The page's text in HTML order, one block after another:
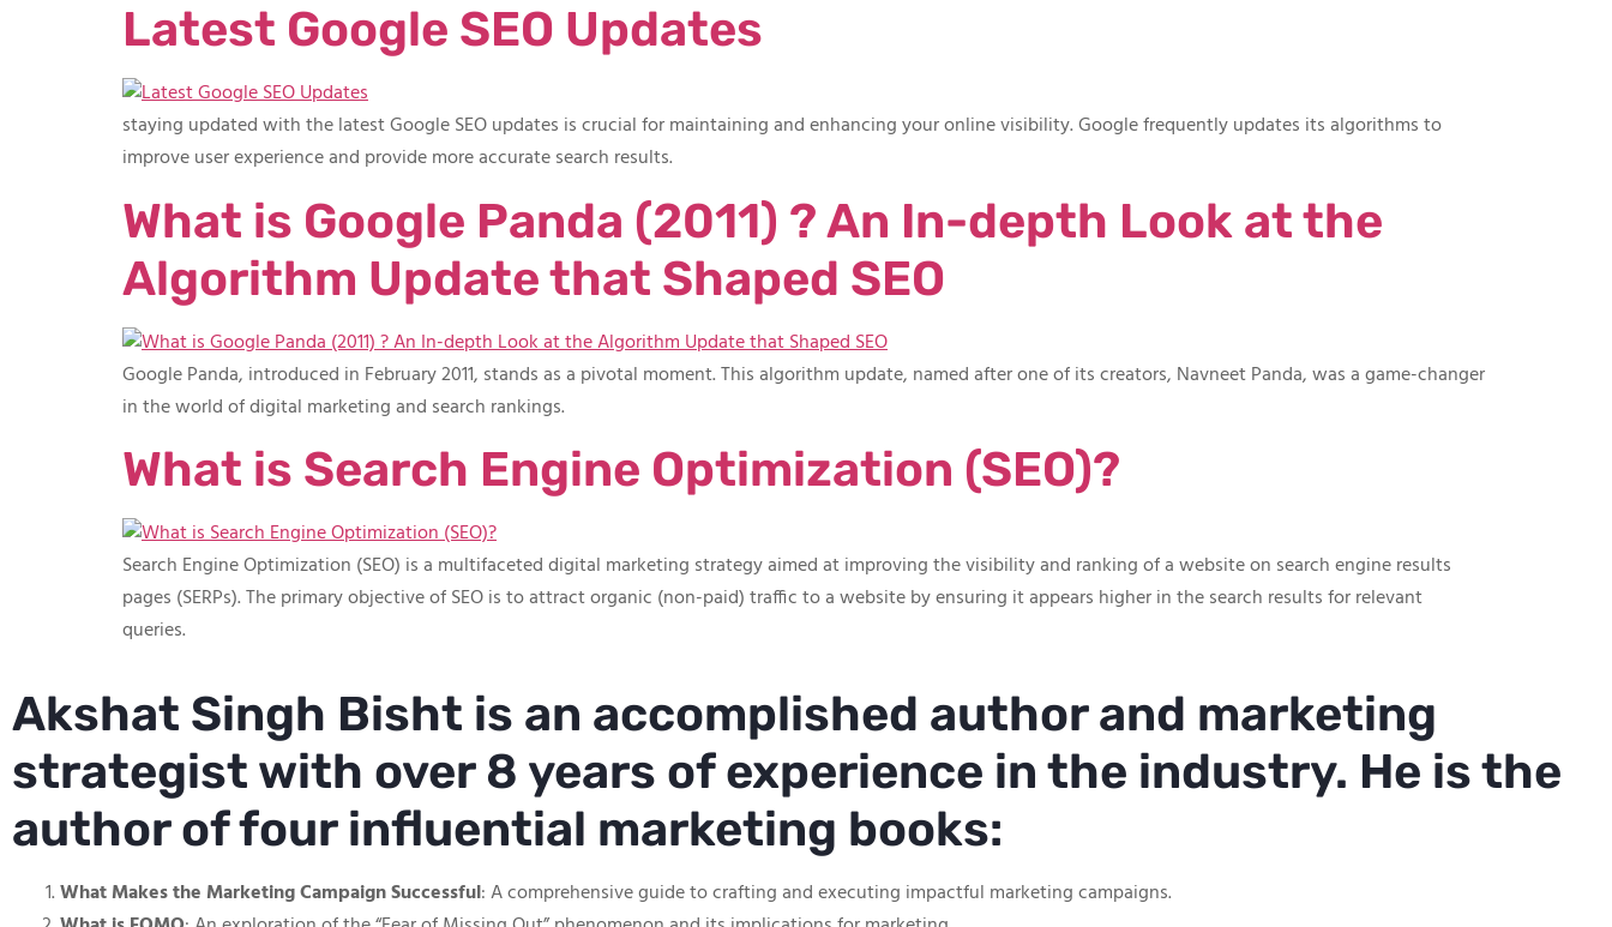
Latest Google SEO Updates
staying updated with the latest Google SEO updates is crucial for maintaining and enhancing your online visibility. Google frequently updates its algorithms to
improve user experience and provide more accurate search results.
What is Google Panda (2011) ? An In-depth Look at the
Algorithm Update that Shaped SEO
Google Panda, introduced in February 2011, stands as a pivotal moment. This algorithm update, named after one of its creators, Navneet Panda, was a game-changer
in the world of digital marketing and search rankings.
What is Search Engine Optimization (SEO)?
Search Engine Optimization (SEO) is a multifaceted digital marketing strategy aimed at improving the visibility and ranking of a website on search engine results
pages (SERPs). The primary objective of SEO is to attract organic (non-paid) traffic to a website by ensuring it appears higher in the search results for relevant
queries.
Akshat Singh Bisht is an accomplished author and marketing
strategist with over 8 years of experience in the industry. He is the
author of four influential marketing books:
What Makes the Marketing Campaign Successful: A comprehensive guide to crafting and executing impactful marketing campaigns.